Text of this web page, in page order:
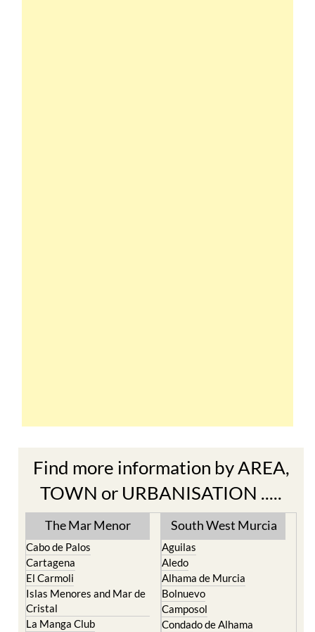
Find more information by AREA,
TOWN or URBANISATION .....
The Mar Menor
Cabo de Palos
Cartagena
El Carmoli
Islas Menores and Mar de
Cristal
La Manga Club
South West Murcia
Aguilas
Aledo
Alhama de Murcia
Bolnuevo
Camposol
Condado de Alhama